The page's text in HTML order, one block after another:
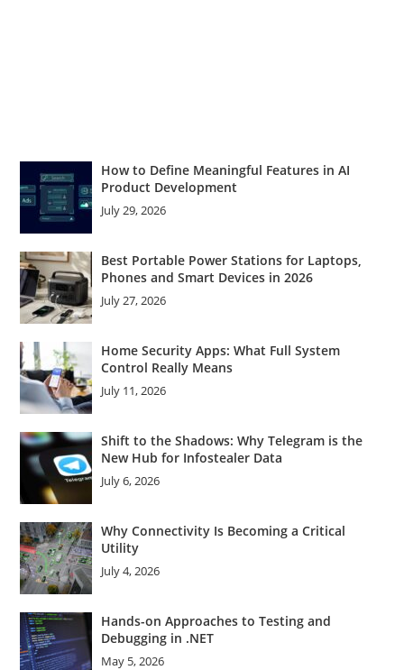
How to Define Meaningful Features in AI
Product Development
July 29, 2026
Best Portable Power Stations for Laptops,
Phones and Smart Devices in 2026
July 27, 2026
Home Security Apps: What Full System
Control Really Means
July 11, 2026
Shift to the Shadows: Why Telegram is the
New Hub for Infostealer Data
July 6, 2026
Why Connectivity Is Becoming a Critical
Utility
July 4, 2026
Hands-on Approaches to Testing and
Debugging in .NET
May 5, 2026